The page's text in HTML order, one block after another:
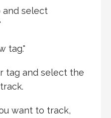
and select
tag."
tag and select the
want to track,